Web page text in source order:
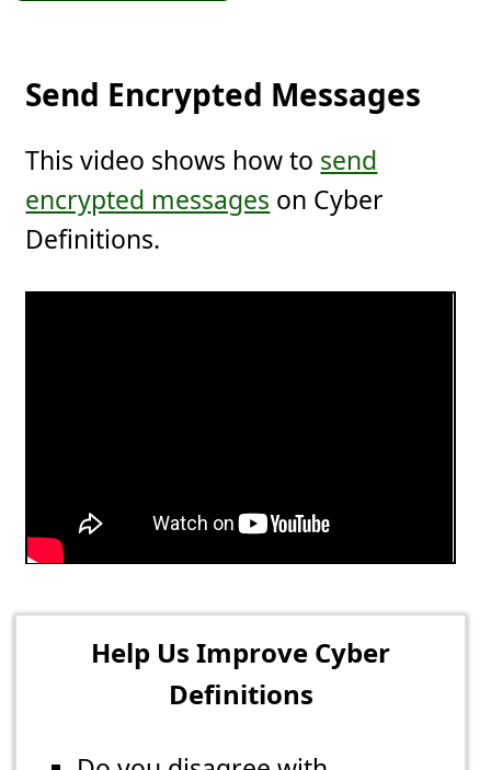
Send Encrypted Messages
This video shows how to send
encrypted messages on Cyber
Definitions.
Help Us Improve Cyber
Definitions